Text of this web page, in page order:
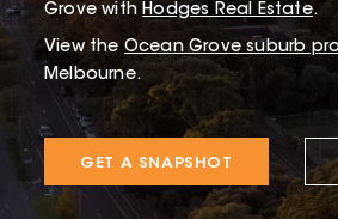
Grove withHodges Real Estate.
View the Ocean Grove suburb
Melbourne.
GET A SNAPSHOT